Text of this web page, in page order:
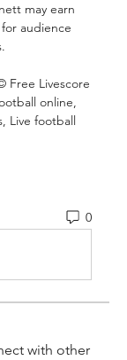
may earn
audience
Free Livescore
online,
Live football
0
with other